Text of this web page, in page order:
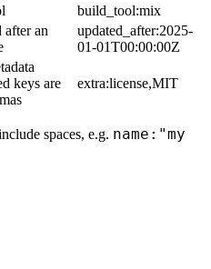
build_tool:mix
after an
updated_after:2025-
01-01T00:00:00Z
keys are
extra:license,MIT
spaces, e.g. name:"my